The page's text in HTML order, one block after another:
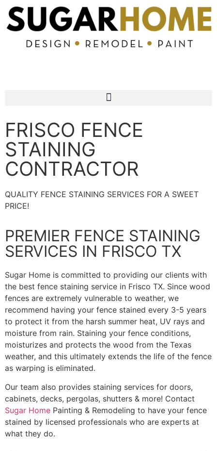
FRISCO FENCE
STAINING
CONTRACTOR
QUALITY FENCE STAINING SERVICES FOR A SWEET
PRICE!
PREMIER FENCE STAINING
SERVICES IN FRISCO TX
Sugar Home is committed to providing our clients with
the best fence staining service in Frisco TX. Since wood
fences are extremely vulnerable to weather, we
recommend having your fence stained every 3-5 years
to protect it from the harsh summer heat, UV rays and
moisture from rain. Staining your fence conditions,
moisturizes and protects the wood from the Texas
weather, and this ultimately extends the life of the fence
as warping is eliminated.
Our team also provides staining services for doors,
cabinets, decks, pergolas, shutters & more! Contact
Sugar Home Painting & Remodeling to have your fence
stained by licensed professionals who are experts at
what they do.